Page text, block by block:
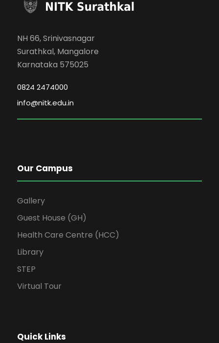
NH 66, Srinivasnagar
Surathkal, Mangalore
Karnataka 575025
0824 2474000
info@nitk.edu.in
Our Campus
Gallery
Guest House (GH)
Health Care Centre (HCC)
Library
STEP
Virtual Tour
Quick Links